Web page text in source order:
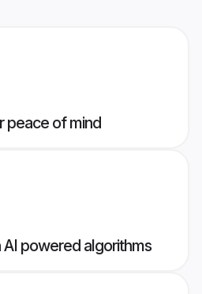
peace of mind
powered algorithms